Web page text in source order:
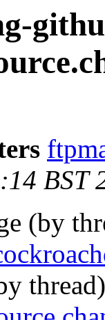
BST
(by